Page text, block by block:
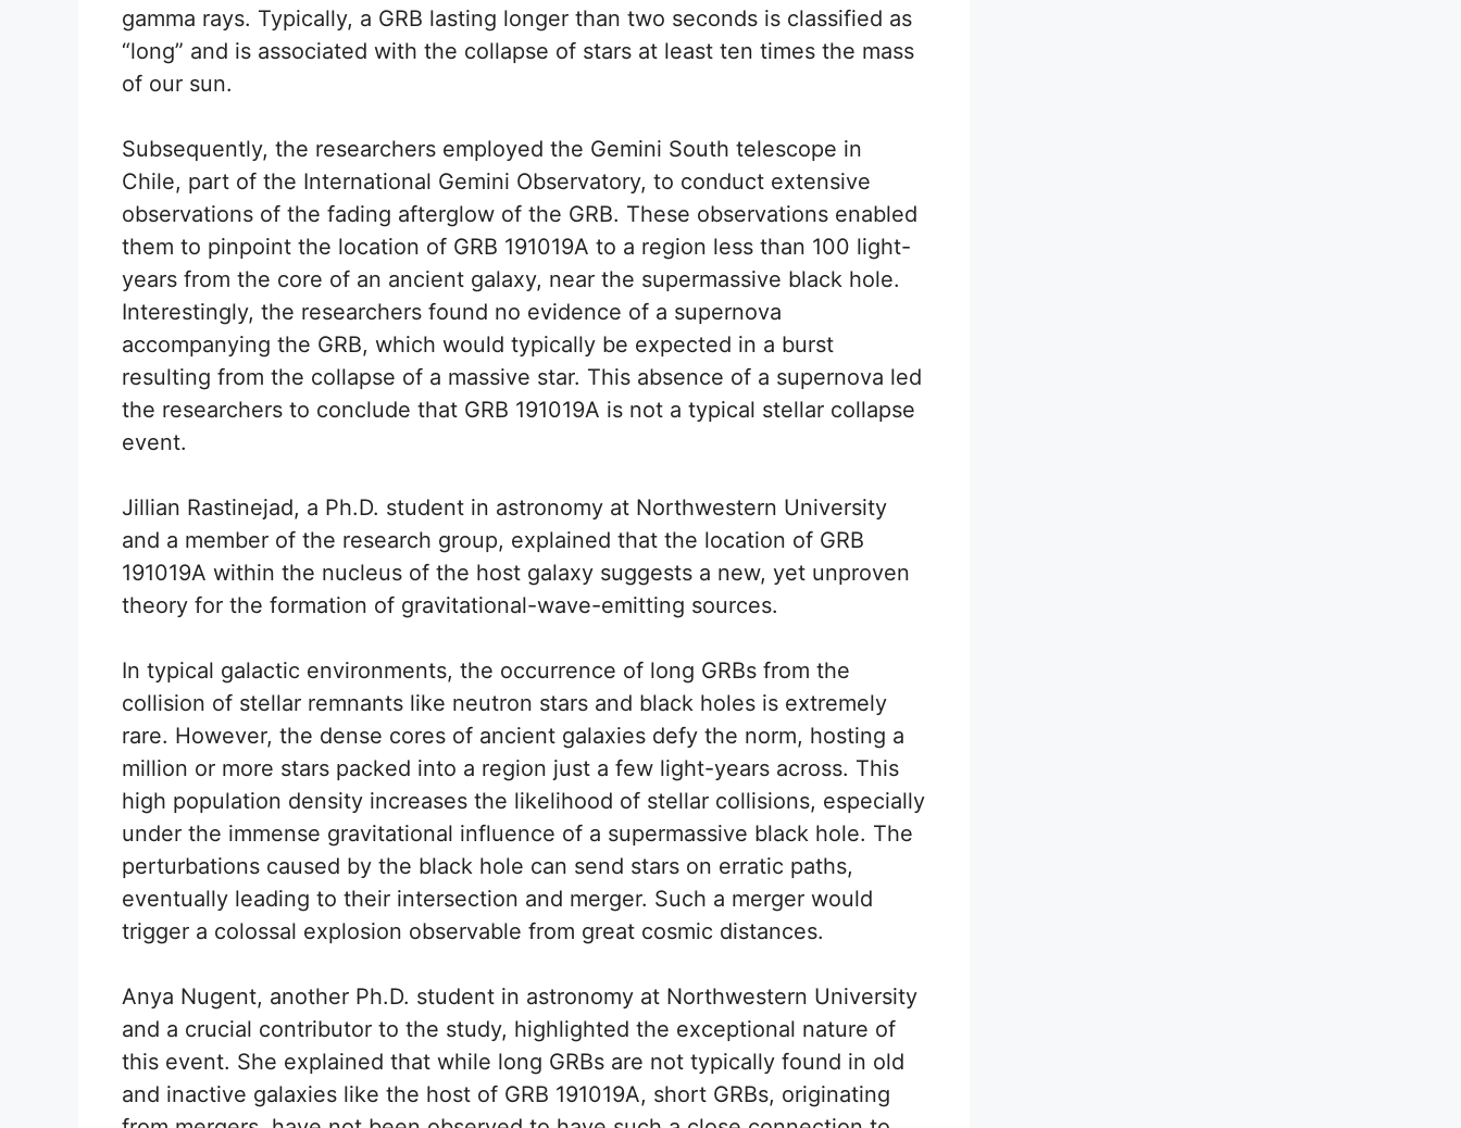
gamma rays. Typically, a GRB lasting longer than two seconds is classified as
“long” and is associated with the collapse of stars at least ten times the mass
of our sun.
Subsequently, the researchers employed the Gemini South telescope in
Chile, part of the International Gemini Observatory, to conduct extensive
observations of the fading afterglow of the GRB. These observations enabled
them to pinpoint the location of GRB 191019A to a region less than 100 light-
years from the core of an ancient galaxy, near the supermassive black hole.
Interestingly, the researchers found no evidence of a supernova
accompanying the GRB, which would typically be expected in a burst
resulting from the collapse of a massive star. This absence of a supernova led
the researchers to conclude that GRB 191019A is not a typical stellar collapse
event.
Jillian Rastinejad, a Ph.D. student in astronomy at Northwestern University
and a member of the research group, explained that the location of GRB
191019A within the nucleus of the host galaxy suggests a new, yet unproven
theory for the formation of gravitational-wave-emitting sources.
In typical galactic environments, the occurrence of long GRBs from the
collision of stellar remnants like neutron stars and black holes is extremely
rare. However, the dense cores of ancient galaxies defy the norm, hosting a
million or more stars packed into a region just a few light-years across. This
high population density increases the likelihood of stellar collisions, especially
under the immense gravitational influence of a supermassive black hole. The
perturbations caused by the black hole can send stars on erratic paths,
eventually leading to their intersection and merger. Such a merger would
trigger a colossal explosion observable from great cosmic distances.
Anya Nugent, another Ph.D. student in astronomy at Northwestern University
and a crucial contributor to the study, highlighted the exceptional nature of
this event. She explained that while long GRBs are not typically found in old
and inactive galaxies like the host of GRB 191019A, short GRBs, originating